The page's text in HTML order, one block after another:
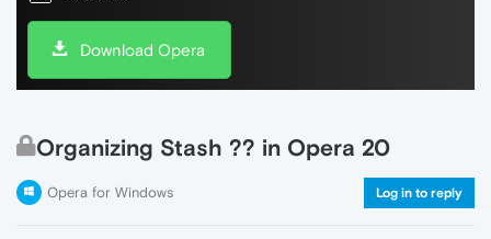
Download Opera
Organizing Stash ?? in Opera 20
Opera for Windows Log in to reply